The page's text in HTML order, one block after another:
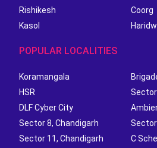
Rishikesh
Coorg
Kasol
POPULAR LOCALITIES
Koramangala
HSR
Sector
DLF Cyber City
Sector 8, Chandigarh
Sector 11, Chandigarh
C